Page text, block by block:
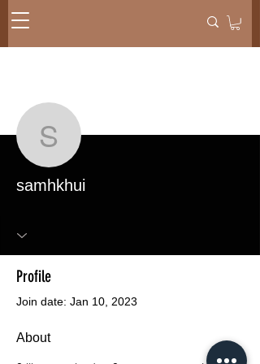
samhkhui
samhkhui
Profile
Join date: Jan 10, 2023
About